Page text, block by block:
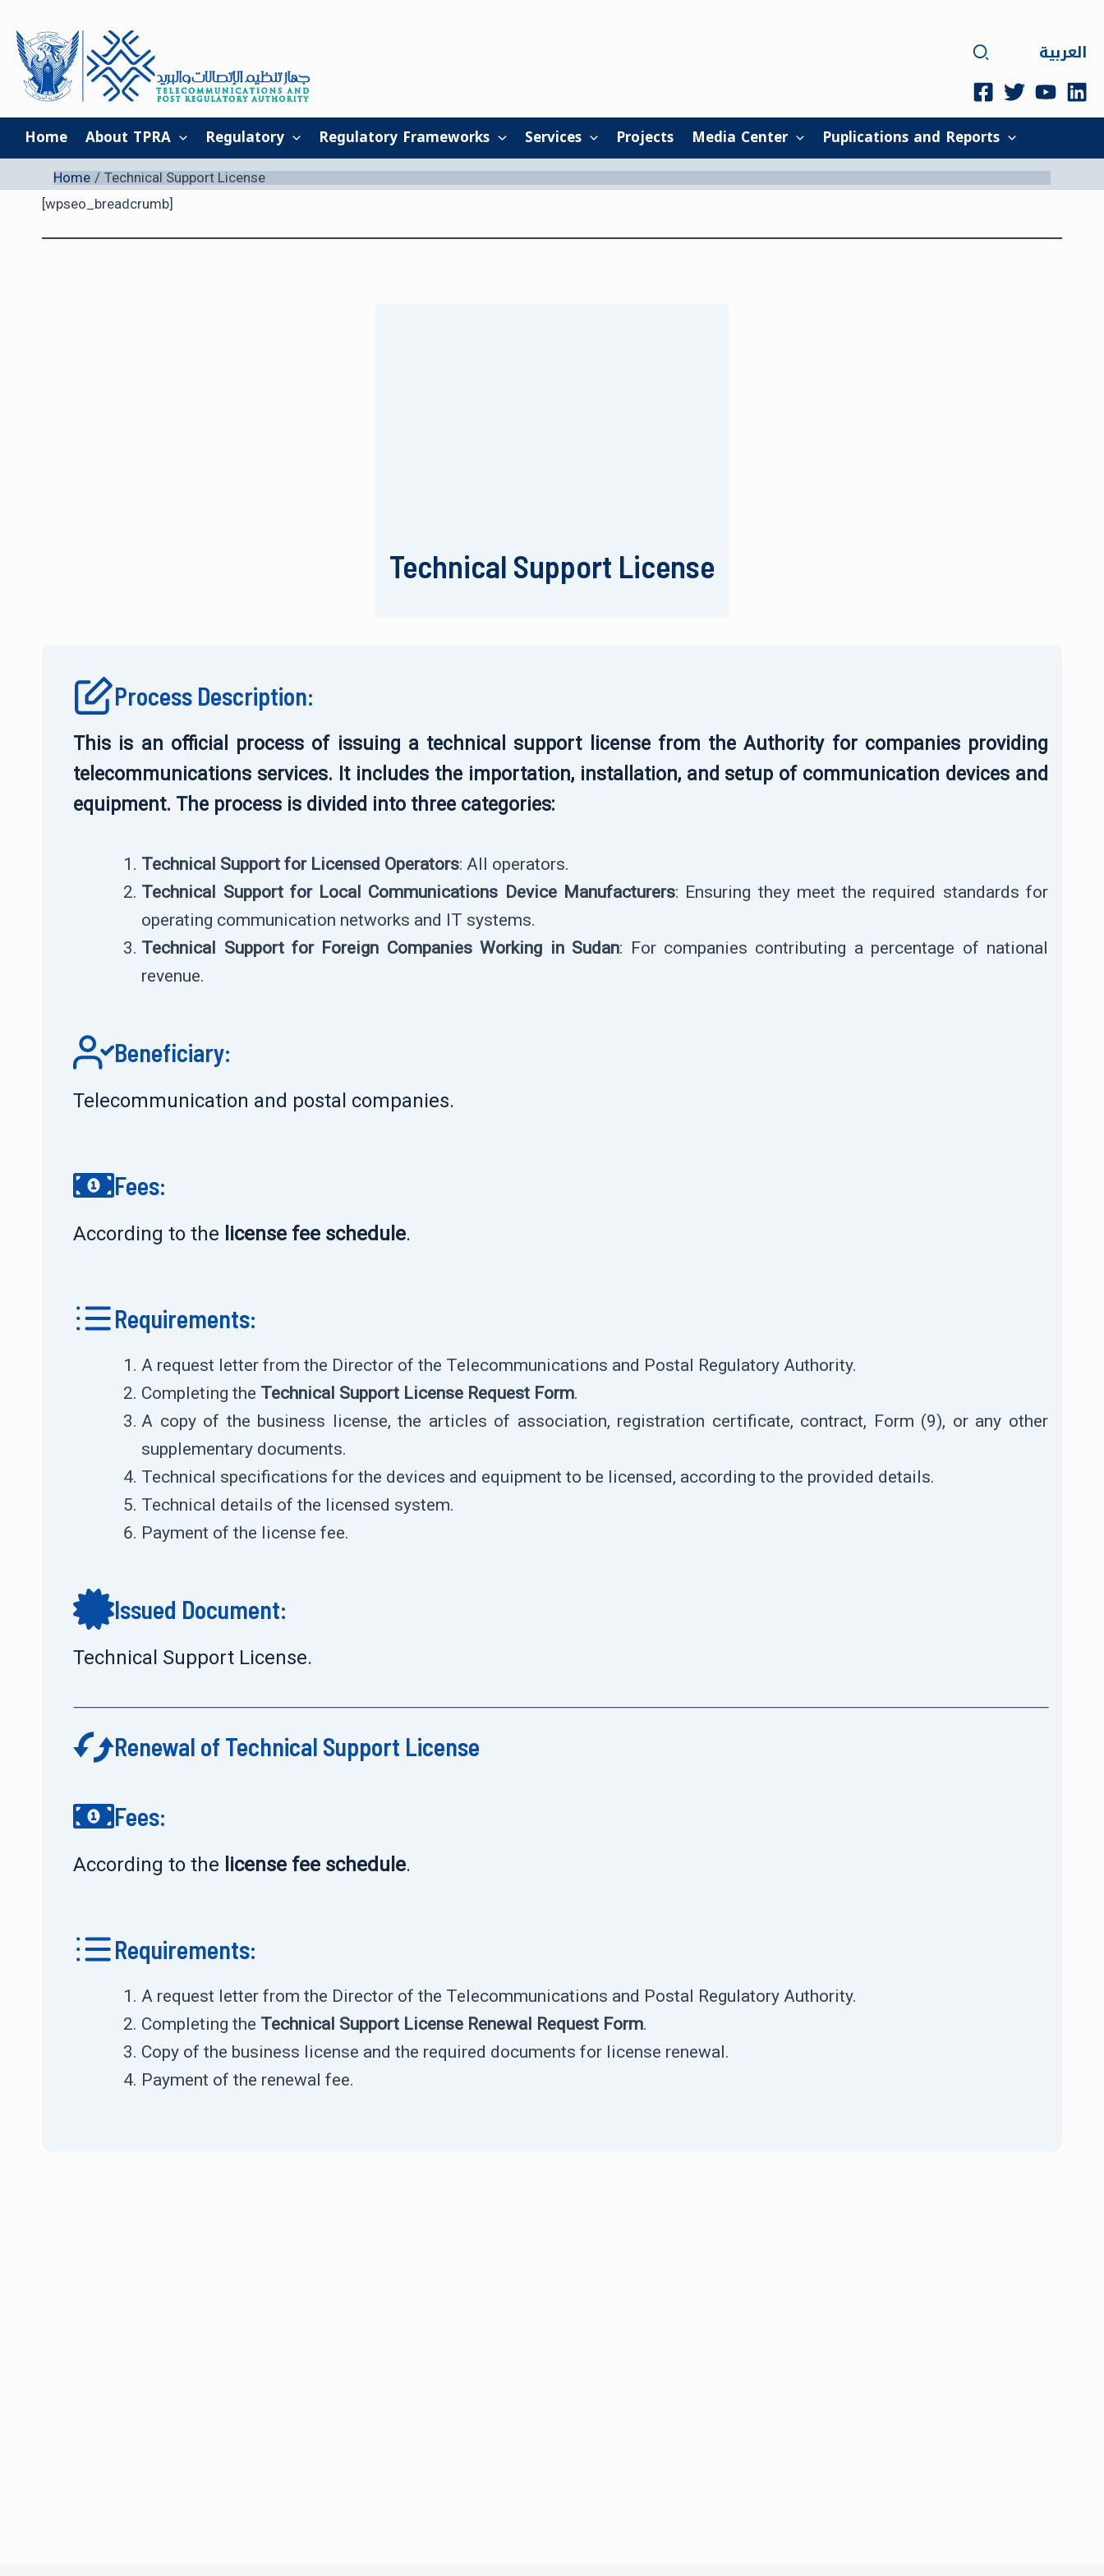
content
Search العربية
Home About TPRA Regulatory Regulatory Frameworks Services Projects Media Center Puplications and Reports
Home
Technical Support License
[wpseo_breadcrumb]
Technical Support License
Process Description:
This is an official process of issuing a technical support license from the Authority for companies providing
telecommunications services. It includes the importation, installation, and setup of communication devices and
equipment. The process is divided into three categories:
Technical Support for Licensed Operators: All operators.
Technical Support for Local Communications Device Manufacturers: Ensuring they meet the required standards for
operating communication networks and IT systems.
Technical Support for Foreign Companies Working in Sudan: For companies contributing a percentage of national
revenue.
Beneficiary:
Telecommunication and postal companies.
Fees:
According to the license fee schedule.
Requirements:
A request letter from the Director of the Telecommunications and Postal Regulatory Authority.
Completing the Technical Support License Request Form.
A copy of the business license, the articles of association, registration certificate, contract, Form (9), or any other
supplementary documents.
Technical specifications for the devices and equipment to be licensed, according to the provided details.
Technical details of the licensed system.
Payment of the license fee.
Issued Document:
Technical Support License.
Renewal of Technical Support License
Fees:
According to the license fee schedule.
Requirements:
A request letter from the Director of the Telecommunications and Postal Regulatory Authority.
Completing the Technical Support License Renewal Request Form.
Copy of the business license and the required documents for license renewal.
Payment of the renewal fee.